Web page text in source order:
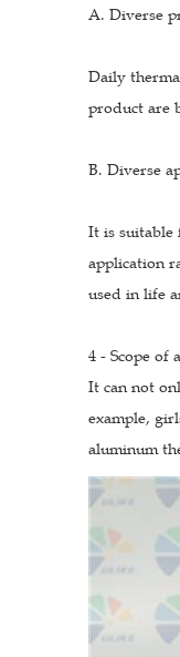
A. Diverse
Daily
product are
B. Diverse
It is suitable
application
used in life
4 - Scope of
It can not
example,
aluminum